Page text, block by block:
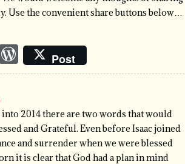
Use the convenient share buttons below…
WordPress
Post
2014 there are two words that would
and Grateful. Even before Isaac joined
and surrender when we were blessed
it is clear that God had a plan in mind